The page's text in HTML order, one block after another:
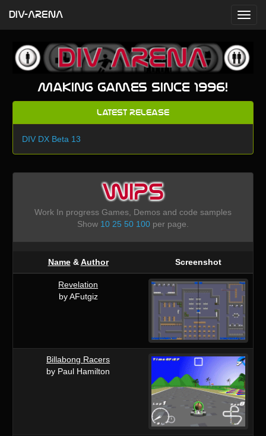
Making games since 1996!
Latest Release
DIV DX Beta 13
WIPS
Work In progress Games, Demos and code samples
Show 10 25 50 100per page.
Name&Author Screenshot
Revelation
by AFutgiz
Billabong Racers
by Paul Hamilton
DIV-ARENA